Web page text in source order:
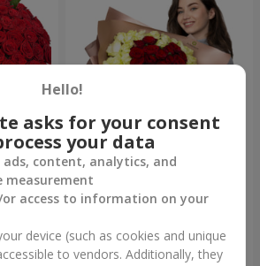
"Heart for heart" bouquet
5 265 uah
Order
Hello!
asks for your consent
your data
ads, content, analytics, and
measurement
access to information on your
device (such as cookies and unique
to vendors. Additionally, they